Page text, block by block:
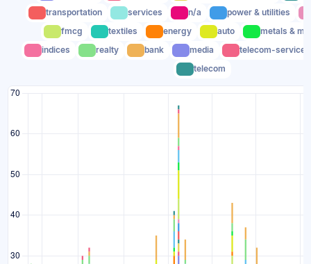
transportation
services n/a
power & utilities
fmcg
textiles energy auto
metals &
indices
realty bank media
telecom-service
telecom